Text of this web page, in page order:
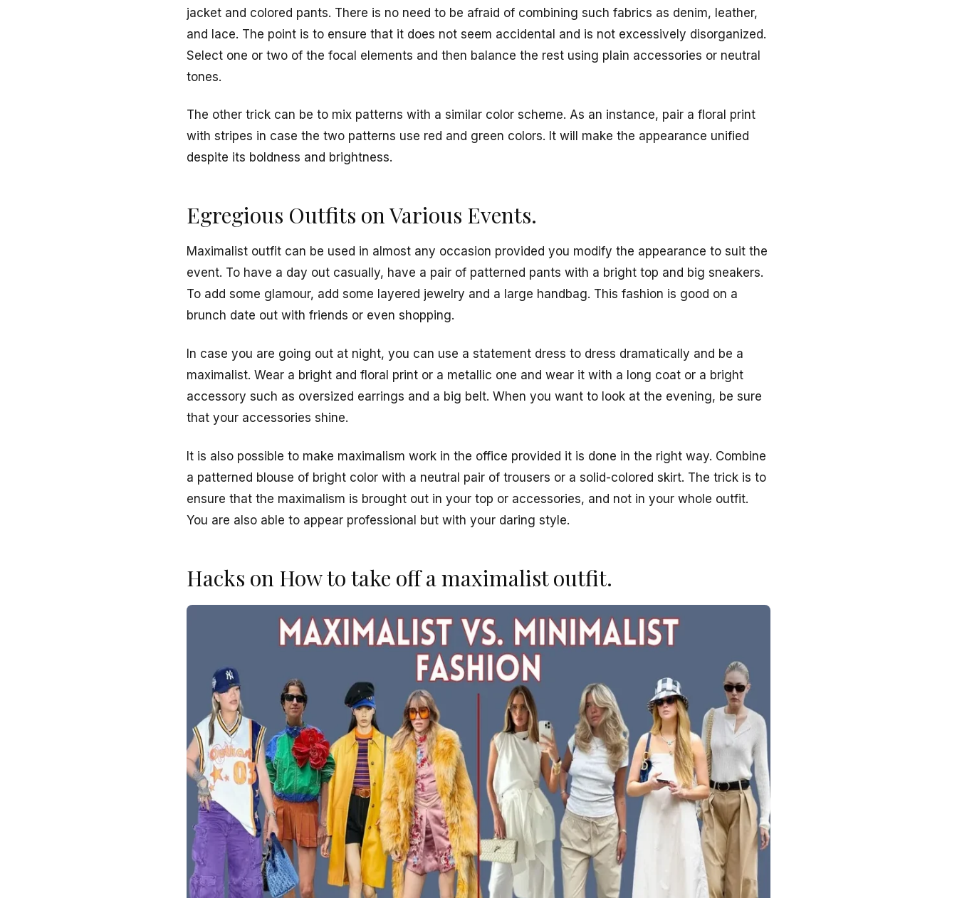
jacket and colored pants. There is no need to be afraid of combining such fabrics as denim, leather,
and lace. The point is to ensure that it does not seem accidental and is not excessively disorganized.
Select one or two of the focal elements and then balance the rest using plain accessories or neutral
tones.
The other trick can be to mix patterns with a similar color scheme. As an instance, pair a floral print
with stripes in case the two patterns use red and green colors. It will make the appearance unified
despite its boldness and brightness.
Egregious Outfits on Various Events.
Maximalist outfit can be used in almost any occasion provided you modify the appearance to suit the
event. To have a day out casually, have a pair of patterned pants with a bright top and big sneakers.
To add some glamour, add some layered jewelry and a large handbag. This fashion is good on a
brunch date out with friends or even shopping.
In case you are going out at night, you can use a statement dress to dress dramatically and be a
maximalist. Wear a bright and floral print or a metallic one and wear it with a long coat or a bright
accessory such as oversized earrings and a big belt. When you want to look at the evening, be sure
that your accessories shine.
It is also possible to make maximalism work in the office provided it is done in the right way. Combine
a patterned blouse of bright color with a neutral pair of trousers or a solid-colored skirt. The trick is to
ensure that the maximalism is brought out in your top or accessories, and not in your whole outfit.
You are also able to appear professional but with your daring style.
Hacks on How to take off a maximalist outfit.